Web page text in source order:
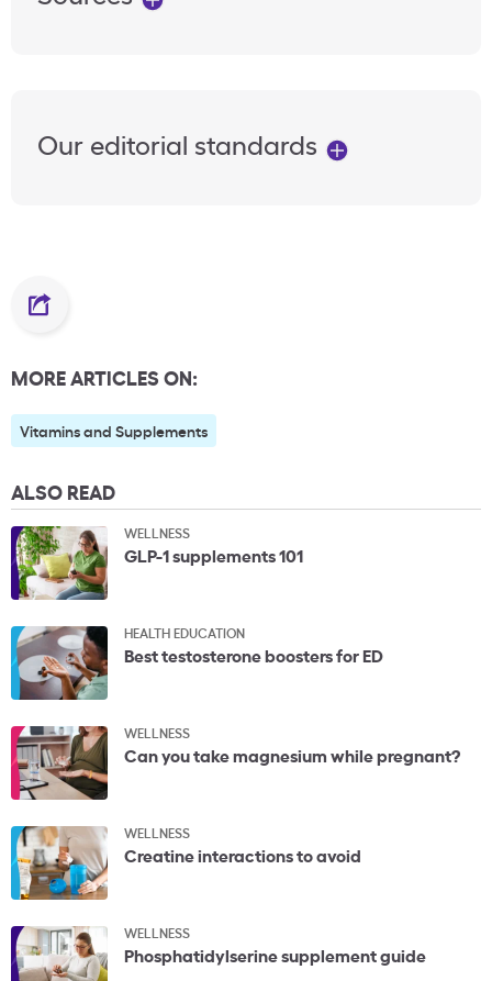
Our editorial standards
MORE ARTICLES ON:
Vitamins and Supplements
ALSO READ
WELLNESS
GLP-1 supplements 101
HEALTH EDUCATION
Best testosterone boosters for ED
WELLNESS
Can you take magnesium while pregnant?
WELLNESS
Creatine interactions to avoid
WELLNESS
Phosphatidylserine supplement guide